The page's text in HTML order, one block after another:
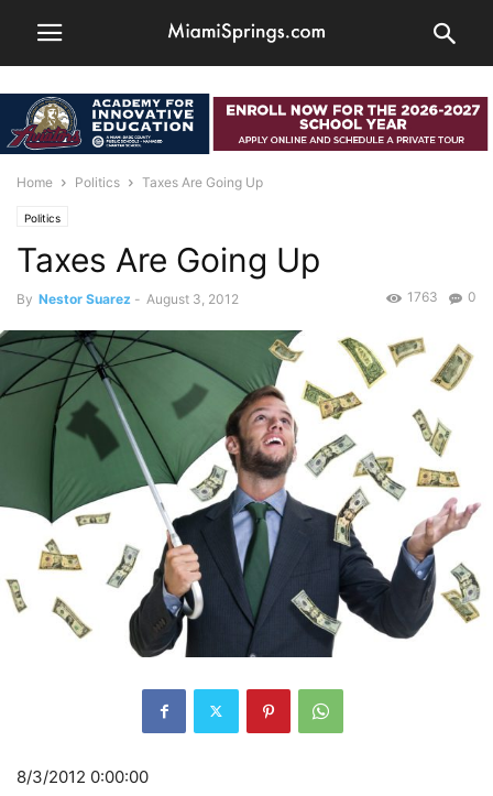
Home Politics Taxes Are Going Up
Politics
Taxes Are Going Up
By Nestor Suarez - August 3, 2012 0
1763
8/3/2012 0:00:00